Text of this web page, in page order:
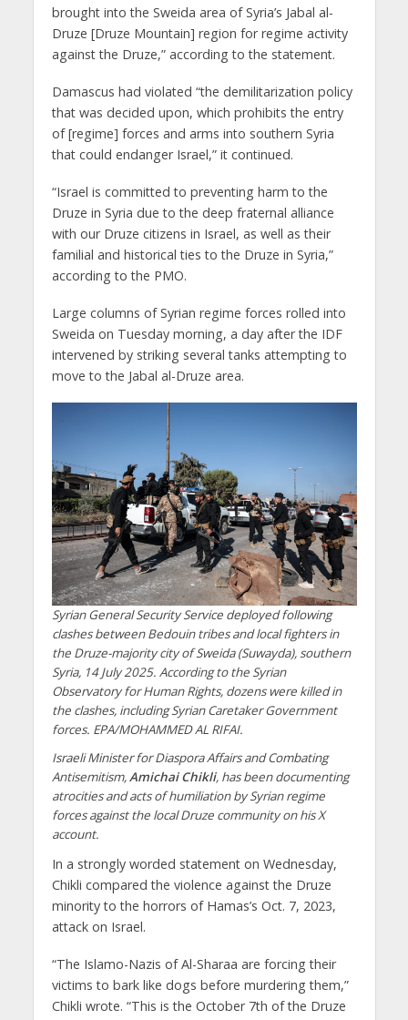
brought into the Sweida area of Syria’s Jabal al-
Druze [Druze Mountain] region for regime activity
against the Druze,” according to the statement.
Damascus had violated “the demilitarization policy
that was decided upon, which prohibits the entry
of [regime] forces and arms into southern Syria
that could endanger Israel,” it continued.
“Israel is committed to preventing harm to the
Druze in Syria due to the deep fraternal alliance
with our Druze citizens in Israel, as well as their
familial and historical ties to the Druze in Syria,”
according to the PMO.
Large columns of Syrian regime forces rolled into
Sweida on Tuesday morning, a day after the IDF
intervened by striking several tanks attempting to
move to the Jabal al-Druze area.
Syrian General Security Service deployed following
clashes between Bedouin tribes and local fighters in
the Druze-majority city of Sweida (Suwayda), southern
Syria, 14 July 2025. According to the Syrian
Observatory for Human Rights, dozens were killed in
the clashes, including Syrian Caretaker Government
forces. EPA/MOHAMMED AL RIFAI.
Israeli Minister for Diaspora Affairs and Combating
Antisemitism,Amichai Chikli, has been documenting
atrocities and acts of humiliation by Syrian regime
forces against the local Druze community on his X
account.
In a strongly worded statement on Wednesday,
Chikli compared the violence against the Druze
minority to the horrors of Hamas’s Oct. 7, 2023,
attack on Israel.
“The Islamo-Nazis of Al-Sharaa are forcing their
victims to bark like dogs before murdering them,”
Chikli wrote. “This is the October 7th of the Druze